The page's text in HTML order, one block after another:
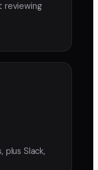
reviewing
plus Slack,